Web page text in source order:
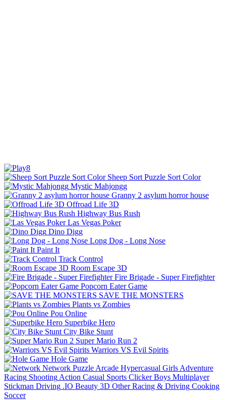
Sheep Sort Puzzle Sort Color
Mystic Mahjongg
Granny 2 asylum horror house
Offroad Life 3D
Highway Bus Rush
Las Vegas Poker
Dino Digg
Long Dog - Long Nose
Paint It
Track Control
Room Escape 3D
Fire Brigade - Super Firefighter
Popcorn Eater Game
SAVE THE MONSTERS
Plants vs Zombies
Pou Online
Superbike Hero
City Bike Stunt
Super Mario Run 2
Warriors VS Evil Spirits
Hole Game
Network Puzzle Arcade Hypercasual Girls Adventure
Racing Shooting Action Casual Sports Clicker Boys Multiplayer
Stickman Driving .IO Beauty 3D Other Racing & Driving Cooking
Soccer